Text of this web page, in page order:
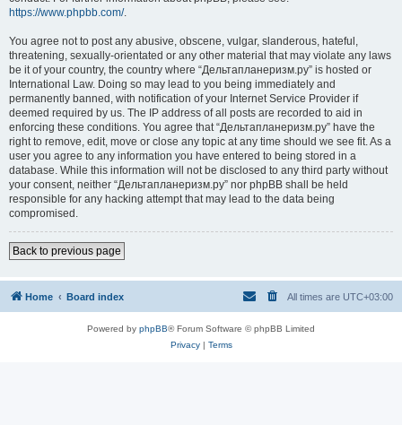
https://www.phpbb.com/.
You agree not to post any abusive, obscene, vulgar, slanderous, hateful,
threatening, sexually-orientated or any other material that may violate any laws
be it of your country, the country where “Дельтапланеризм.ру” is hosted or
International Law. Doing so may lead to you being immediately and
permanently banned, with notification of your Internet Service Provider if
deemed required by us. The IP address of all posts are recorded to aid in
enforcing these conditions. You agree that “Дельтапланеризм.ру” have the
right to remove, edit, move or close any topic at any time should we see fit. As a
user you agree to any information you have entered to being stored in a
database. While this information will not be disclosed to any third party without
your consent, neither “Дельтапланеризм.ру” nor phpBB shall be held
responsible for any hacking attempt that may lead to the data being
compromised.
Back to previous page
Home Board index All times are UTC+03:00
Powered by phpBB® Forum Software © phpBB Limited
Privacy| Terms